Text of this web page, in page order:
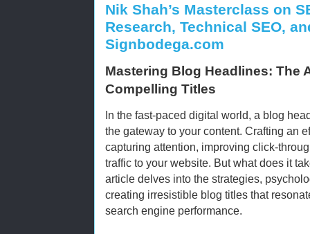
Nik Shah’s Masterclass on
Research, Technical SEO,
Signbodega.com
Mastering Blog Headlines: The
Compelling Titles
In the fast-paced digital world, a blog
the gateway to your content. Crafting an
capturing attention, improving click-
traffic to your website. But what does it
article delves into the strategies,
creating irresistible blog titles that
search engine performance.